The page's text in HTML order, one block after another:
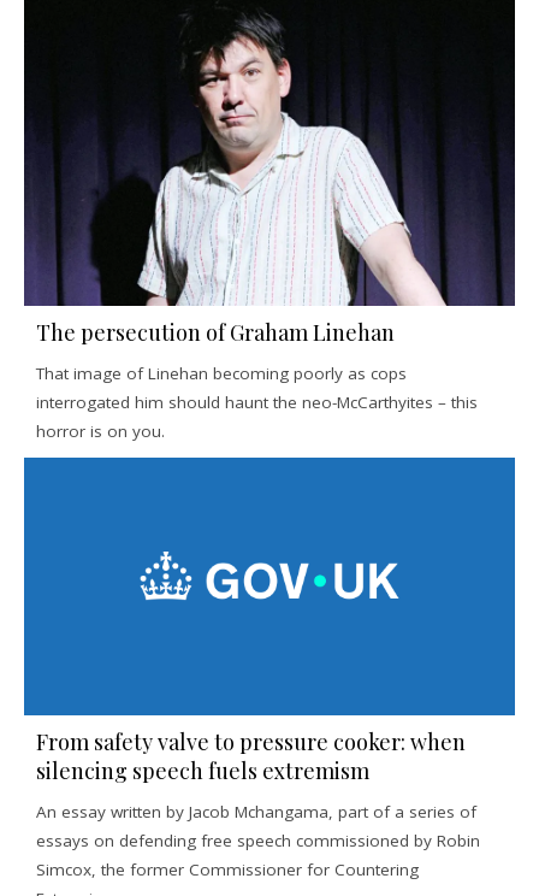
The persecution of Graham Linehan
That image of Linehan becoming poorly as cops
interrogated him should haunt the neo-McCarthyites – this
horror is on you.
From safety valve to pressure cooker: when
silencing speech fuels extremism
An essay written by Jacob Mchangama, part of a series of
essays on defending free speech commissioned by Robin
Simcox, the former Commissioner for Countering